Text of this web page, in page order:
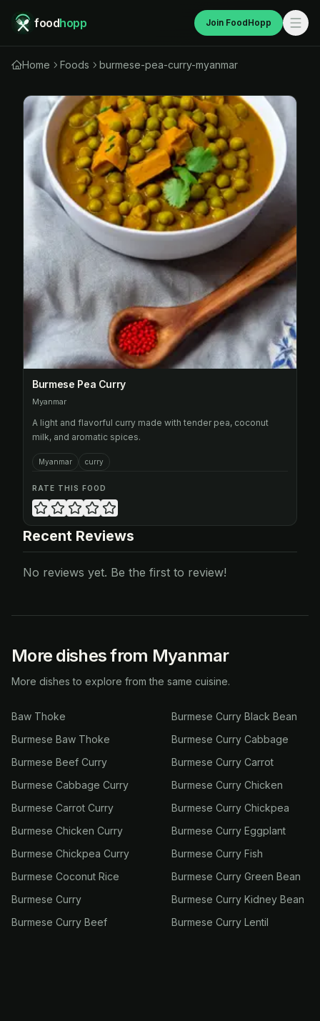
foodhopp Join FoodHopp
Home Foods burmese-pea-curry-myanmar
Burmese Pea Curry
Myanmar
A light and flavorful curry made with tender pea, coconut
milk, and aromatic spices.
Myanmar curry
RATE THIS FOOD
Recent Reviews
No reviews yet. Be the first to review!
More dishes from Myanmar
More dishes to explore from the same cuisine.
Baw Thoke
Burmese Baw Thoke
Burmese Beef Curry
Burmese Cabbage Curry
Burmese Carrot Curry
Burmese Chicken Curry
Burmese Chickpea Curry
Burmese Coconut Rice
Burmese Curry
Burmese Curry Beef
Burmese Curry Black Bean
Burmese Curry Cabbage
Burmese Curry Carrot
Burmese Curry Chicken
Burmese Curry Chickpea
Burmese Curry Eggplant
Burmese Curry Fish
Burmese Curry Green Bean
Burmese Curry Kidney Bean
Burmese Curry Lentil